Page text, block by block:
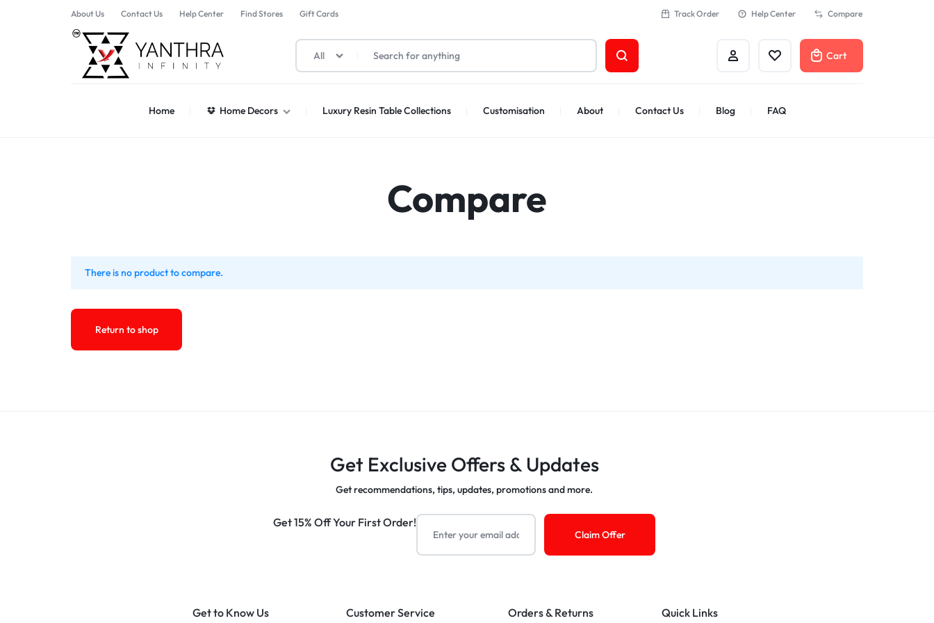
About Us Contact Us Help Center Find Stores Gift Cards Track Order Help Center Compare
All Cart
Home Home Decors Luxury Resin Table Collections Customisation About Contact Us Blog FAQ
Compare
There is no product to compare.
Return to shop
Get Exclusive Offers & Updates
Get recommendations, tips, updates, promotions and more.
Get 15% Off Your First Order!
Get to Know Us Customer Service Orders & Returns Quick Links